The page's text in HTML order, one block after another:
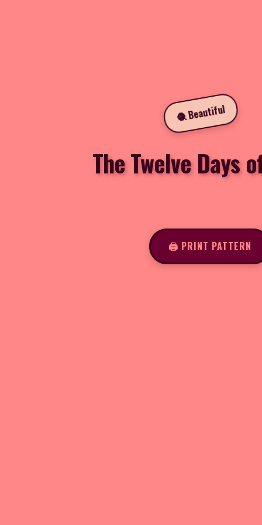
🧶 Beautiful
The Twelve Days
🖨️ PRINT PATTERN